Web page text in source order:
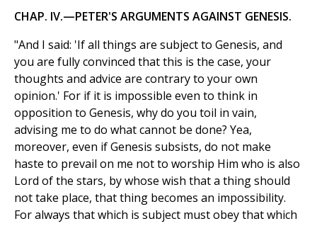
CHAP. IV.—PETER'S ARGUMENTS AGAINST GENESIS.
"And I said: 'If all things are subject to Genesis, and
you are fully convinced that this is the case, your
thoughts and advice are contrary to your own
opinion.' For if it is impossible even to think in
opposition to Genesis, why do you toil in vain,
advising me to do what cannot be done? Yea,
moreover, even if Genesis subsists, do not make
haste to prevail on me not to worship Him who is also
Lord of the stars, by whose wish that a thing should
not take place, that thing becomes an impossibility.
For always that which is subject must obey that which